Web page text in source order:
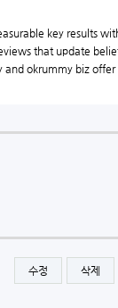
key results
that update
okrummy biz offer
수정 삭제